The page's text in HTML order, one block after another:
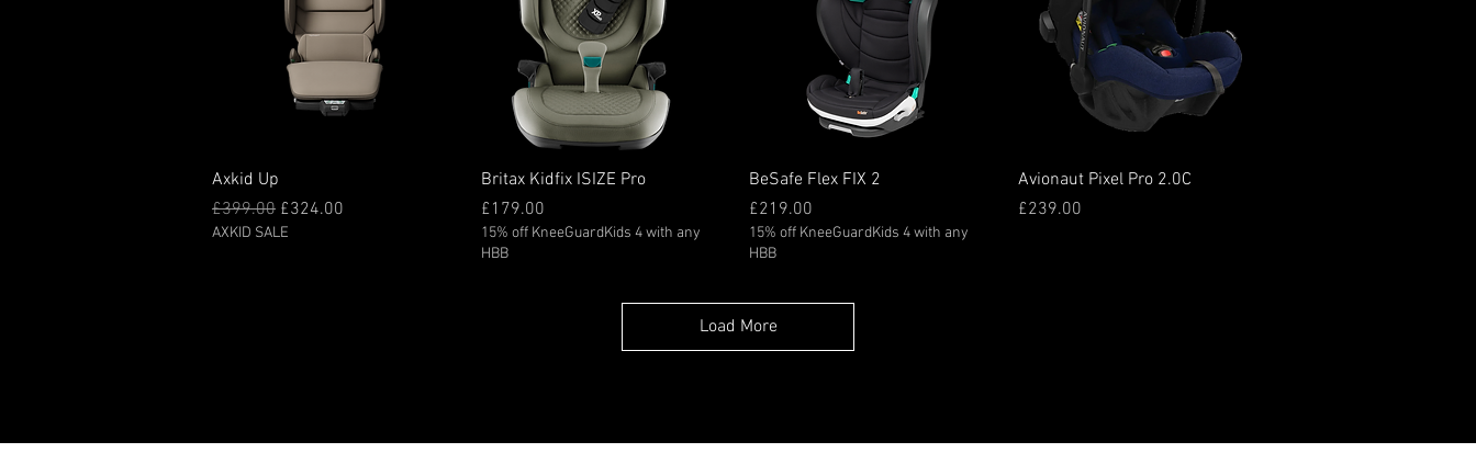
Axkid Up
Regular Price
£399.00 Sale Price
£324.00
AXKID SALE
Quick View
Britax Kidfix ISIZE Pro
Price
£179.00
15% off KneeGuardKids 4 with any
HBB
Quick View
BeSafe Flex FIX 2
Price
£219.00
15% off KneeGuardKids 4 with any
HBB
Quick View
Avionaut Pixel Pro 2.0C
Price
£239.00
Load More